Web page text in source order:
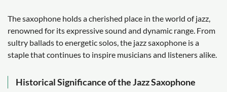
The saxophone holds a cherished place in the world of jazz,
renowned for its expressive sound and dynamic range. From
sultry ballads to energetic solos, the jazz saxophone is a
staple that continues to inspire musicians and listeners alike.
Historical Significance of the Jazz Saxophone